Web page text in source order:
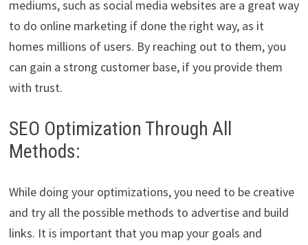
mediums, such as social media websites are a great way
to do online marketing if done the right way, as it
homes millions of users. By reaching out to them, you
can gain a strong customer base, if you provide them
with trust.
SEO Optimization Through All
Methods:
While doing your optimizations, you need to be creative
and try all the possible methods to advertise and build
links. It is important that you map your goals and